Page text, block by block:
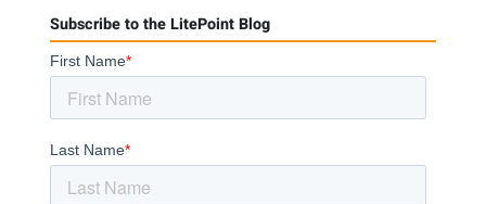
Subscribe to the LitePoint Blog